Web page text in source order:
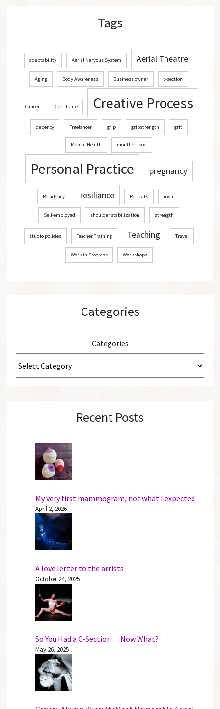
c
Tags
adaptability Aerial Nervous System Aerial Theatre
Aging Body Awareness Business owner c-section
Cancer Certificate Creative Process
depency Freelancer grip gripstrength grit
Mental Health montherhood
Personal Practice pregnancy
Residency resiliance Retreats rosin
Self-employed shoulder stabilization strength
studio policies Teacher Training Teaching Travel
Work in Progress Workshops
Categories
Categories
Recent Posts
My very first mammogram, not what I expected
April 2, 2026
A love letter to the artists
October 24, 2025
So You Had a C-Section… Now What?
May 26, 2025